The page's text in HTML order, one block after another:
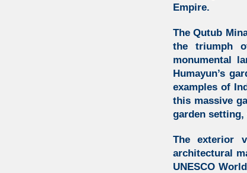
Empire.
The Qutub
the triumph
monumental
Humayun’s
examples of
this massive
garden
The exterior
architectural
UNESCO